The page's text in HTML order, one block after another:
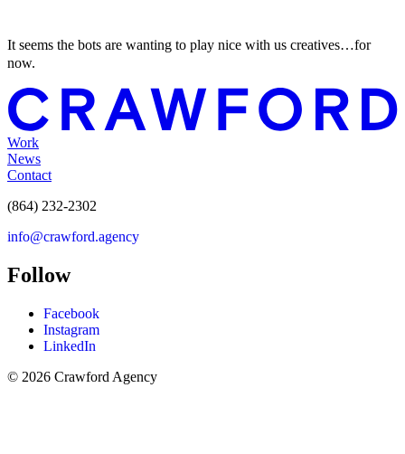
It seems the bots are wanting to play nice with us creatives…for
now.
Work
News
Contact
(864) 232-2302
info@crawford.agency
Follow
Facebook
Instagram
LinkedIn
© 2026 Crawford Agency